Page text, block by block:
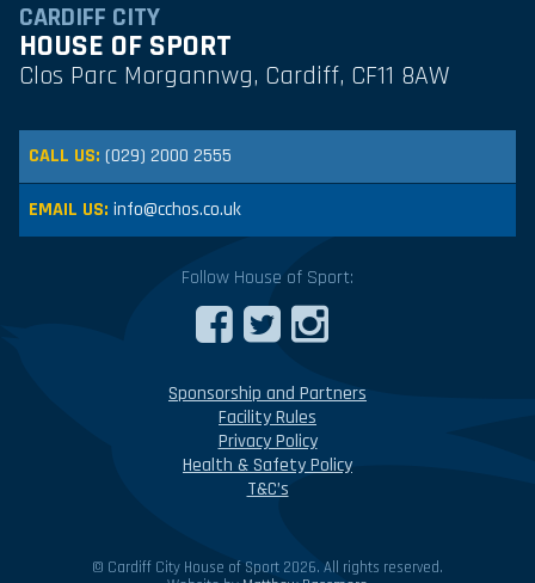
CARDIFF CITY
HOUSE OF SPORT
Clos Parc Morgannwg, Cardiff, CF11 8AW
CALL US: (029) 2000 2555
EMAIL US: info@cchos.co.uk
Follow House of Sport:
Sponsorship and Partners
Facility Rules
Privacy Policy
Health & Safety Policy
T&C’s
© Cardiff City House of Sport 2026. All rights reserved.